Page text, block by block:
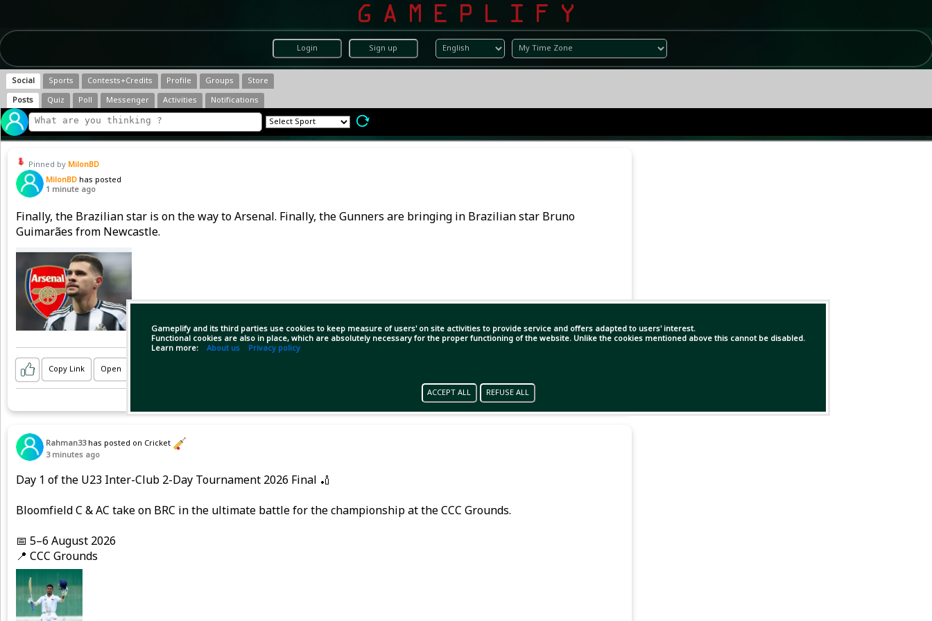
Login Sign up
Gameplify and its third parties use cookies to keep measure of users' on site activities to provide service and offers adapted to users' interest.
Functional cookies are also in place, which are absolutely necessary for the proper functioning of the website. Unlike the cookies mentioned above this cannot be disabled.
Learn more: About us Privacy policy
ACCEPT ALL REFUSE ALL
Social Sports Contests+Credits Profile Groups
Store
Posts
Quiz Poll Messenger Activities Notifications
Pinned by MilonBD
MilonBD has posted
1 minute ago
Finally, the Brazilian star is on the way to Arsenal. Finally, the Gunners are bringing in Brazilian star Bruno
Guimarães from Newcastle.
Copy Link Open
Rahman33 has posted on Cricket
3 minutes ago
Day 1 of the U23 Inter-Club 2-Day Tournament 2026 Final 🏏
Bloomfield C & AC take on BRC in the ultimate battle for the championship at the CCC Grounds.
📅 5–6 August 2026
📍 CCC Grounds
Here are some highlights from an action-packed opening day!